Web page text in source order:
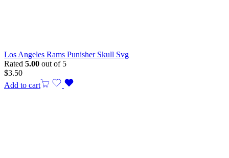
Los Angeles Rams Punisher Skull Svg
Rated 5.00 out of 5
$3.50
Add to cart